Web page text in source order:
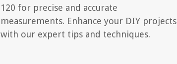
120 for precise and accurate
measurements. Enhance your DIY projects
with our expert tips and techniques.